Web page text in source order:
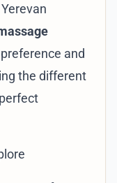
and
the different